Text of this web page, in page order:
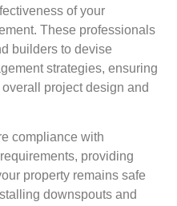
of your
These professionals
builders to devise
strategies, ensuring
project design and
compliance with
providing
property remains safe
downspouts and